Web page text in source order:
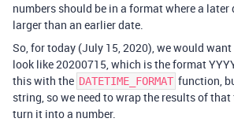
numbers should be in a format where a
larger than an earlier date.
So, for today (July 15, 2020), we would want
look like 20200715, which is the format
this with the DATETIME_FORMAT function,
string, so we need to wrap the results of
turn it into a number.